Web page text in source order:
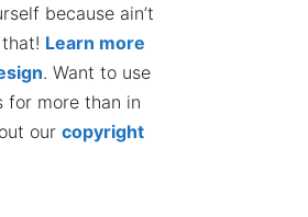
because ain’t
Learn more
. Want to use
for more than in
our copyright